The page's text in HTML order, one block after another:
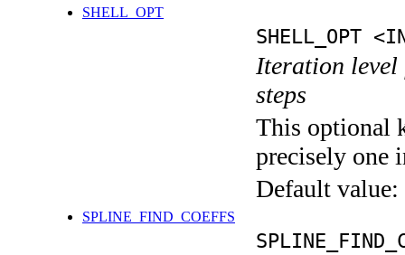
SHELL_OPT
SHELL_OPT
Iteration level
steps
This optional
precisely one
Default value:
SPLINE_FIND_COEFFS